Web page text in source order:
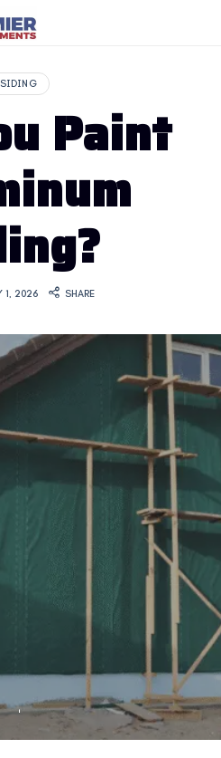
SIDING
Paint
1, 2026 SHARE